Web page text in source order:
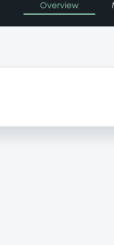
Overview